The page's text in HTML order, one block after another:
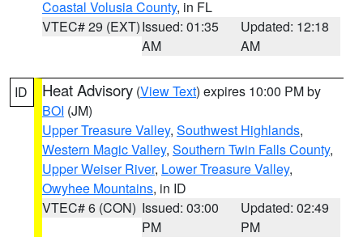
Coastal Volusia County, in FL
VTEC# 29 (EXT)Issued: 01:35
AM
Updated: 12:18
AM
ID Heat Advisory (View Text) expires 10:00 PM by
BOI (JM)
Upper Treasure Valley, Southwest Highlands,
Western Magic Valley, Southern Twin Falls County,
Upper Weiser River, Lower Treasure Valley,
Owyhee Mountains, in ID
VTEC# 6 (CON) Issued: 03:00
PM
Updated: 02:49
PM